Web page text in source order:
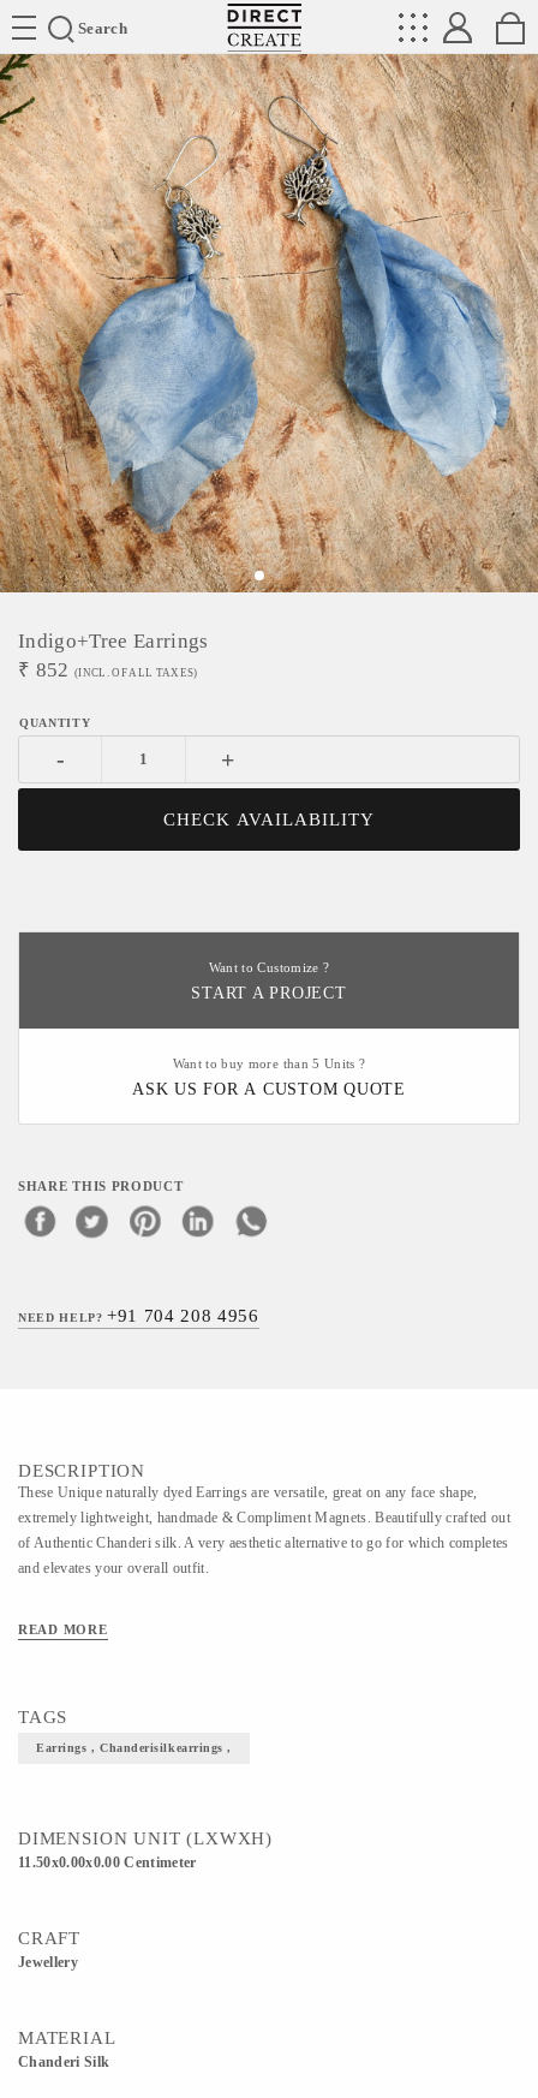
Search
Directcreate
Indigo+Tree Earrings
₹ 852 (INCL. OF ALL TAXES)
- +
CHECK AVAILABILITY
Want to Customize ?
START A PROJECT
Want to buy more than 5 Units ?
ASK US FOR A CUSTOM QUOTE
SHARE THIS PRODUCT
NEED HELP?+91 704 208 4956
DESCRIPTION
These Unique naturally dyed Earrings are versatile, great on any face shape,
extremely lightweight, handmade & Compliment Magnets. Beautifully crafted out
of Authentic Chanderi silk. A very aesthetic alternative to go for which completes
and elevates your overall outfit.
READ MORE
TAGS
Earrings , Chanderisilkearrings ,
DIMENSION UNIT (LXWXH)
11.50x0.00x0.00 Centimeter
CRAFT
Jewellery
MATERIAL
Chanderi Silk